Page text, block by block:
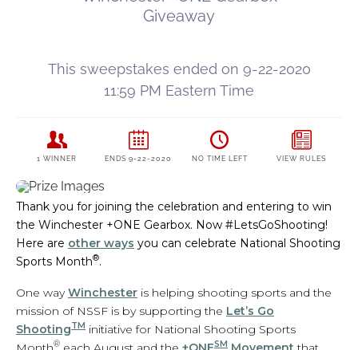
Thank you for joining the celebration and entering to win
the Winchester +ONE Gearbox. Now #LetsGoShooting!
Here are other ways you can celebrate National Shooting
Sports Month®.
One wayWinchester is helping shooting sports and the
mission of NSSF is by supporting the Let’s Go
ShootingTM initiative for National Shooting Sports
® SM